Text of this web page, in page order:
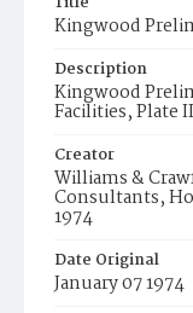
Kingwood
Description
Kingwood
Facilities, Plate
Creator
Williams &
Consultants,
1974
Date Original
January 07 1974